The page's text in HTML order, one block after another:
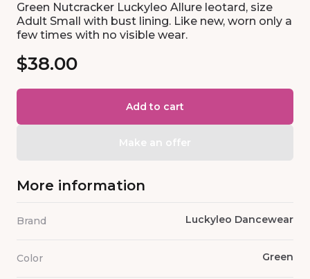
Green Nutcracker Luckyleo Allure leotard, size
Adult Small with bust lining. Like new, worn only a
few times with no visible wear.
$38.00
Add to cart
Make an offer
More information
Brand Luckyleo Dancewear
Color Green